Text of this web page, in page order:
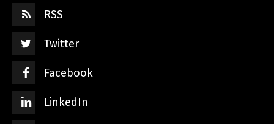
RSS
Twitter
Facebook
LinkedIn